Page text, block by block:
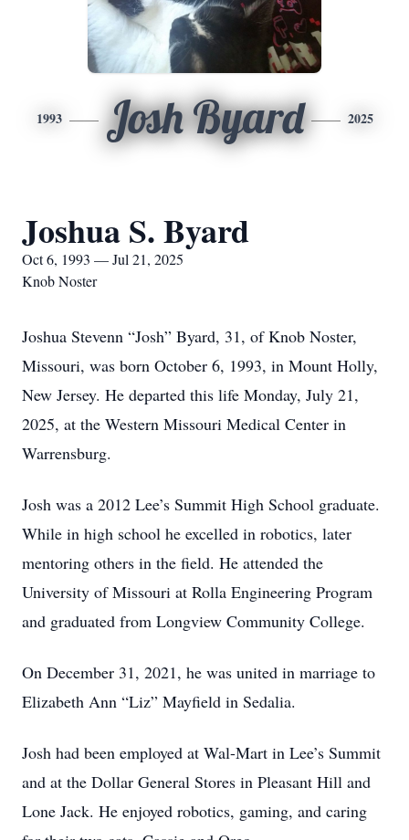
1993 Josh Byard 2025
Joshua S. Byard
Oct 6, 1993 — Jul 21, 2025
Knob Noster
Joshua Stevenn “Josh” Byard, 31, of Knob Noster,
Missouri, was born October 6, 1993, in Mount Holly,
New Jersey. He departed this life Monday, July 21,
2025, at the Western Missouri Medical Center in
Warrensburg.
Josh was a 2012 Lee’s Summit High School graduate.
While in high school he excelled in robotics, later
mentoring others in the field. He attended the
University of Missouri at Rolla Engineering Program
and graduated from Longview Community College.
On December 31, 2021, he was united in marriage to
Elizabeth Ann “Liz” Mayfield in Sedalia.
Josh had been employed at Wal-Mart in Lee’s Summit
and at the Dollar General Stores in Pleasant Hill and
Lone Jack. He enjoyed robotics, gaming, and caring